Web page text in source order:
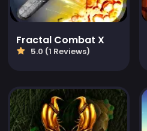
Fractal Combat X
5.0 (1 Reviews)